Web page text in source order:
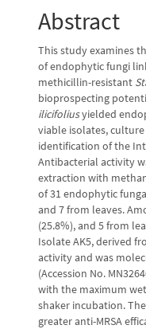
Abstract
This study examines
of endophytic fungi
methicillin-resistant
bioprospecting
ilicifoliusyielded
viable isolates,
identification of the
Antibacterial activity
extraction with
of 31 endophytic
and 7 from leaves.
(25.8%), and 5 from
Isolate AK5, derived
activity and was
(Accession No.
with the maximum
shaker incubation.
greater anti-MRSA